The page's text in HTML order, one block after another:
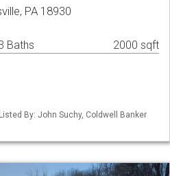
PA 18930
Baths 2000 sqft
By: John Suchy, Coldwell Banker